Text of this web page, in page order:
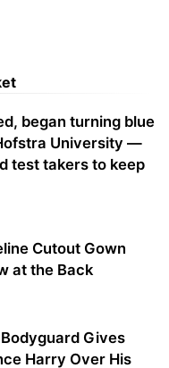
began turning blue
University —
test takers to keep
Cutout Gown
at the Back
Gives
Harry Over His